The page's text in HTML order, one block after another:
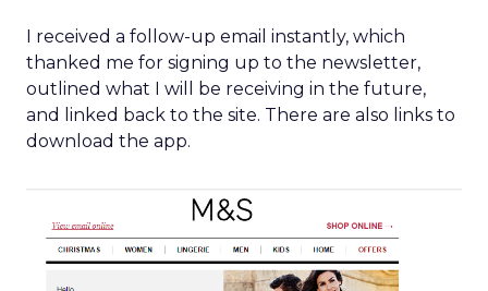
I received a follow-up email instantly, which
thanked me for signing up to the newsletter,
outlined what I will be receiving in the future,
and linked back to the site. There are also links to
download the app.